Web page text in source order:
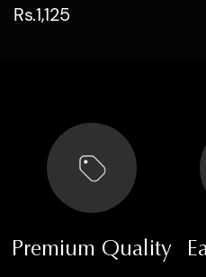
Rs.1,125
Premium Quality